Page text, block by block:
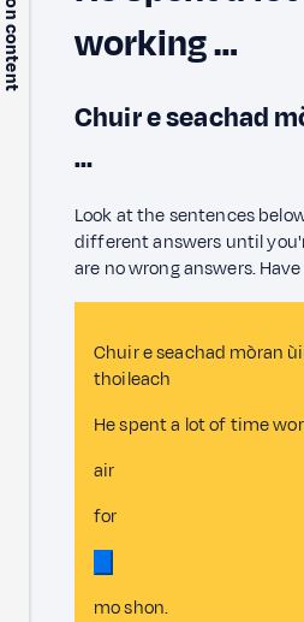
working …
Chuir e seachad
…
Look at the sentences
different answers until
are no wrong answers.
Chuir e seachad mòran
thoileach
He spent a lot of time
air
for
mo shon.